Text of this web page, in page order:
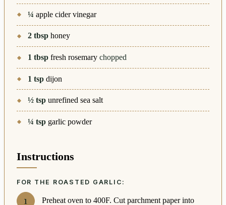
¼ apple cider vinegar
2 tbsp honey
1 tbsp fresh rosemary chopped
1 tsp dijon
½ tsp unrefined sea salt
¼ tsp garlic powder
Instructions
FOR THE ROASTED GARLIC:
Preheat oven to 400F. Cut parchment paper into